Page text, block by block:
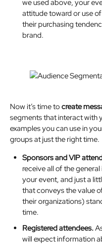
we used above, your
attitude toward or use
their purchasing
brand.
Now it’s time tocreate
segments that interact with
examples you can use in
groups at just the right time.
Sponsors and VIP
receive all of the
your event, and just a
that conveys the value
their organizations)
time.
Registered attendees.
will expect information